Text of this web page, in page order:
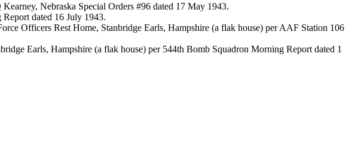
Nebraska Special Orders #96 dated 17 May 1943.
dated 16 July 1943.
Officers Rest Home, Stanbridge Earls, Hampshire (a flak house) per AAF Station 106
Earls, Hampshire (a flak house) per 544th Bomb Squadron Morning Report dated 1